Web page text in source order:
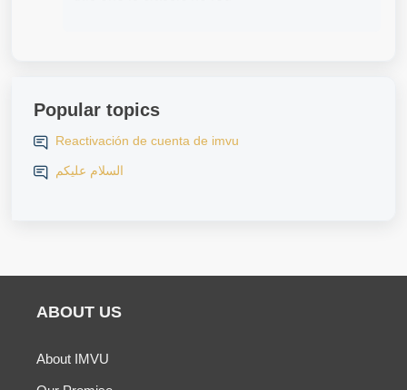
Popular topics
Reactivación de cuenta de imvu
السلام عليكم
ABOUT US
About IMVU